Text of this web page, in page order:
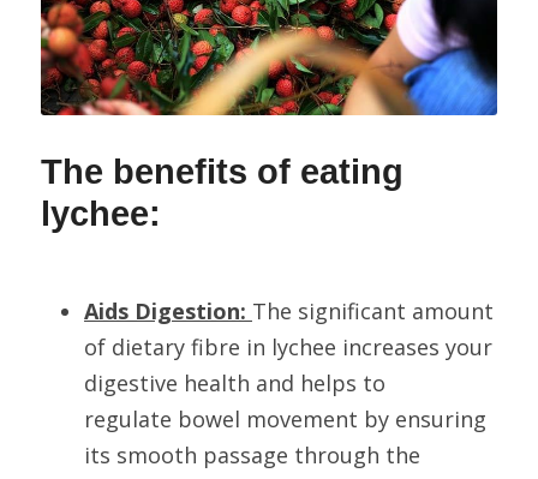
The benefits of eating
lychee:
Aids Digestion: The significant amount
of dietary fibre in lychee increases your
digestive health and helps to
regulate bowel movement by ensuring
its smooth passage through the